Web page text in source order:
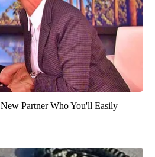
Partner Who You'll Easily